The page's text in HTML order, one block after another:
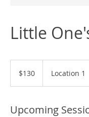
Little
dollars$130 Location 1
Upcoming